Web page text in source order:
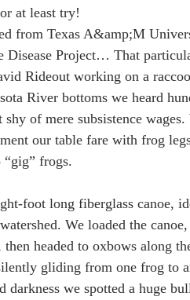
at least try!
from Texas A&amp;M
Disease Project… That
Rideout working on a
River bottoms we heard
of mere subsistence
our table fare with frog
“gig” frogs.
foot long fiberglass canoe,
We loaded the
headed to oxbows along
gliding from one frog to
darkness we spotted a huge